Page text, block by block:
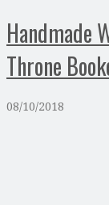
Handmade
Throne
08/10/2018